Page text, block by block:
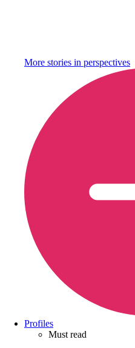
More stories in perspectives
Profiles
Must read